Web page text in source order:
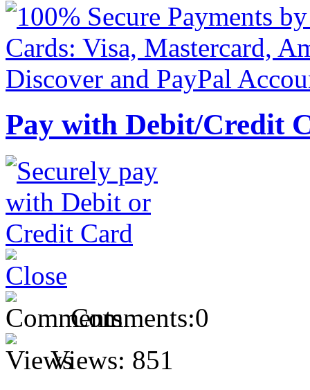
Pay with Debit/Credit
Comments:0
Views: 851